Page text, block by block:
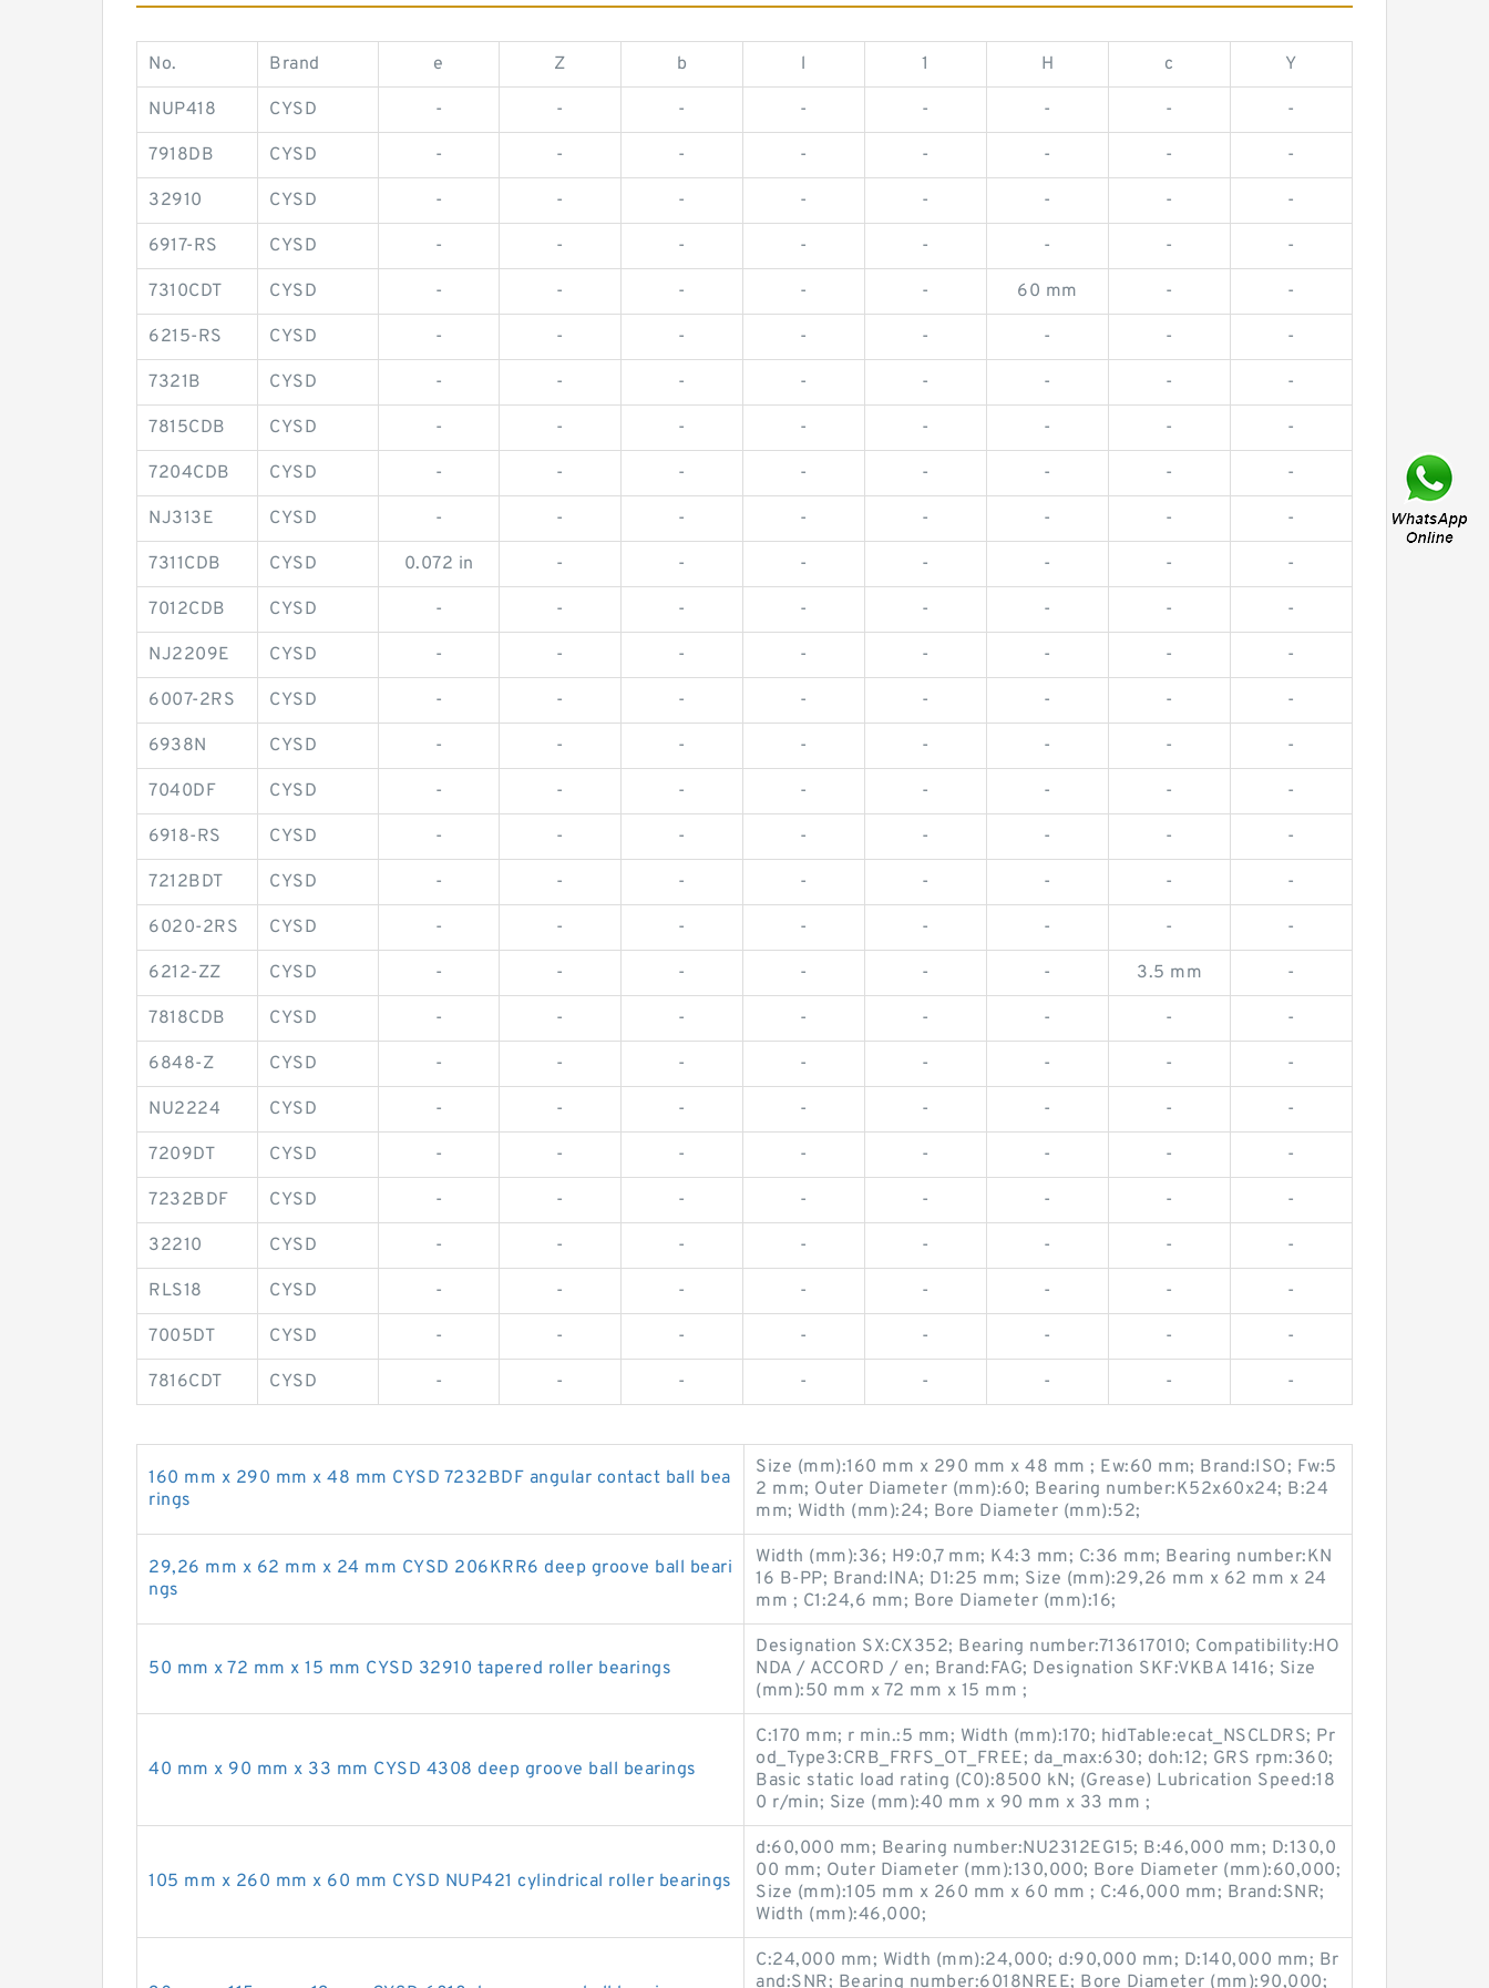
No. Brand e Z b l 1 H c Y
NUP418 CYSD - - - - - - - -
7918DB CYSD - - - - - - - -
32910 CYSD - - - - - - - -
6917-RS CYSD - - - - - - - -
7310CDT CYSD - - - - - 60 mm - -
6215-RS CYSD - - - - - - - -
7321B CYSD - - - - - - - -
7815CDB CYSD - - - - - - - -
7204CDB CYSD - - - - - - - -
NJ313E CYSD - - - - - - - -
7311CDB CYSD 0.072 in - - - - - - -
7012CDB CYSD - - - - - - - -
NJ2209E CYSD - - - - - - - -
6007-2RS CYSD - - - - - - - -
6938N CYSD - - - - - - - -
7040DF CYSD - - - - - - - -
6918-RS CYSD - - - - - - - -
7212BDT CYSD - - - - - - - -
6020-2RS CYSD - - - - - - - -
6212-ZZ CYSD - - - - - - 3.5 mm -
7818CDB CYSD - - - - - - - -
6848-Z CYSD - - - - - - - -
NU2224 CYSD - - - - - - - -
7209DT CYSD - - - - - - - -
7232BDF CYSD - - - - - - - -
32210 CYSD - - - - - - - -
RLS18 CYSD - - - - - - - -
7005DT CYSD - - - - - - - -
7816CDT CYSD - - - - - - - -
160 mm x 290 mm x 48 mm CYSD 7232BDF angular contact ball bea
rings
Size (mm):160 mm x 290 mm x 48 mm ; Ew:60 mm; Brand:ISO; Fw:5
2 mm; Outer Diameter (mm):60; Bearing number:K52x60x24; B:24
mm; Width (mm):24; Bore Diameter (mm):52;
29,26 mm x 62 mm x 24 mm CYSD 206KRR6 deep groove ball beari
ngs
Width (mm):36; H9:0,7 mm; K4:3 mm; C:36 mm; Bearing number:KN
16 B-PP; Brand:INA; D1:25 mm; Size (mm):29,26 mm x 62 mm x 24
mm ; C1:24,6 mm; Bore Diameter (mm):16;
50 mm x 72 mm x 15 mm CYSD 32910 tapered roller bearings
Designation SX:CX352; Bearing number:713617010; Compatibility:HO
NDA / ACCORD / en; Brand:FAG; Designation SKF:VKBA 1416; Size
(mm):50 mm x 72 mm x 15 mm ;
40 mm x 90 mm x 33 mm CYSD 4308 deep groove ball bearings
C:170 mm; r min.:5 mm; Width (mm):170; hidTable:ecat_NSCLDRS; Pr
od_Type3:CRB_FRFS_OT_FREE; da_max:630; doh:12; GRS rpm:360;
Basic static load rating (C0):8500 kN; (Grease) Lubrication Speed:18
0 r/min; Size (mm):40 mm x 90 mm x 33 mm ;
105 mm x 260 mm x 60 mm CYSD NUP421 cylindrical roller bearings
d:60,000 mm; Bearing number:NU2312EG15; B:46,000 mm; D:130,0
00 mm; Outer Diameter (mm):130,000; Bore Diameter (mm):60,000;
Size (mm):105 mm x 260 mm x 60 mm ; C:46,000 mm; Brand:SNR;
Width (mm):46,000;
C:24,000 mm; Width (mm):24,000; d:90,000 mm; D:140,000 mm; Br
and:SNR; Bearing number:6018NREE; Bore Diameter (mm):90,000;